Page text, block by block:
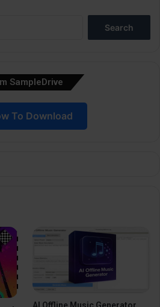
SampleDrive
To Download